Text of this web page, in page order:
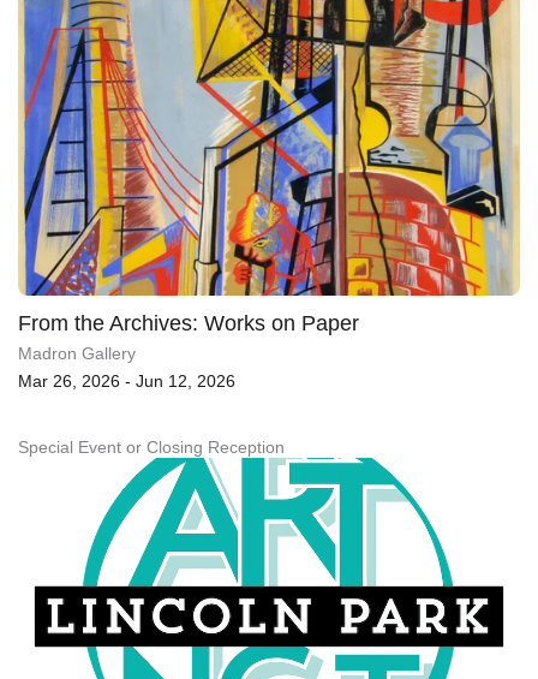
From the Archives: Works on Paper
Madron Gallery
Mar 26, 2026 - Jun 12, 2026
Special Event or Closing Reception